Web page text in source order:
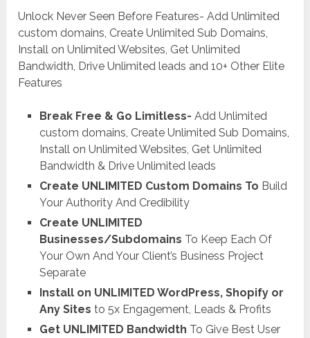
Unlock Never Seen Before Features- Add Unlimited
custom domains, Create Unlimited Sub Domains,
Install on Unlimited Websites, Get Unlimited
Bandwidth, Drive Unlimited leads and 10+ Other Elite
Features
Break Free & Go Limitless- Add Unlimited
custom domains, Create Unlimited Sub Domains,
Install on Unlimited Websites, Get Unlimited
Bandwidth & Drive Unlimited leads
Create UNLIMITED Custom Domains To Build
Your Authority And Credibility
Create UNLIMITED
Businesses/Subdomains To Keep Each Of
Your Own And Your Client’s Business Project
Separate
Install on UNLIMITED WordPress, Shopify or
Any Sites to 5x Engagement, Leads & Profits
Get UNLIMITED Bandwidth To Give Best User